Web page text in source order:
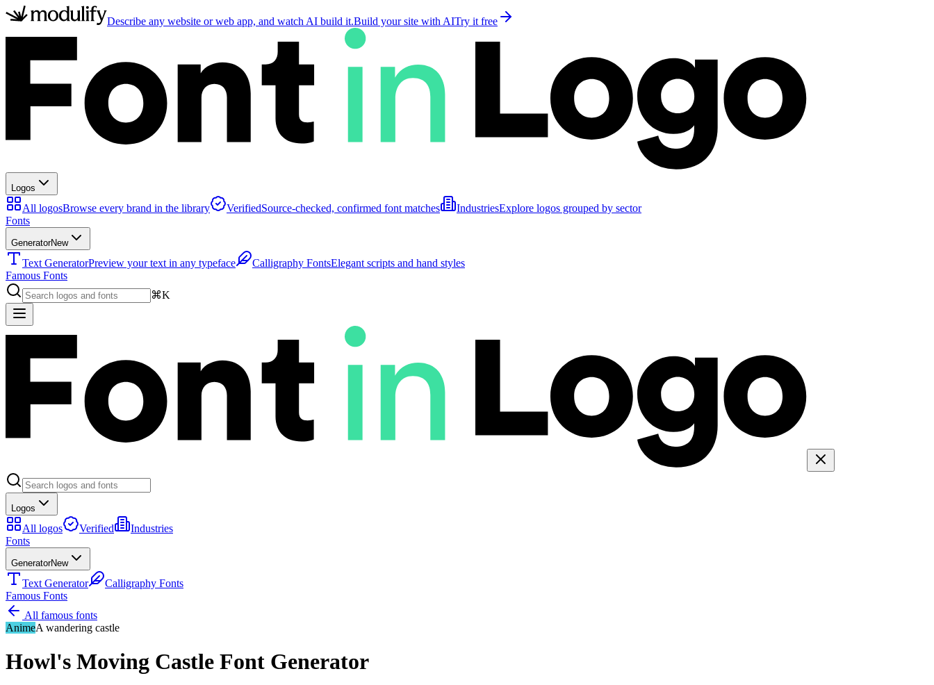
Describe any website or web app, and watch AI build it.Build your site with AITry it free
Logos
All logosBrowse every brand in the library VerifiedSource-checked, confirmed font matches IndustriesExplore logos grouped by sector
Fonts
GeneratorNew
Text GeneratorPreview your text in any typeface Calligraphy FontsElegant scripts and hand styles
Famous Fonts
⌘K
Logos
All logos Verified
Industries
Fonts
GeneratorNew
Text Generator
Calligraphy Fonts
Famous Fonts
All famous fonts
AnimeA wandering castle
Howl's Moving Castle Font Generator